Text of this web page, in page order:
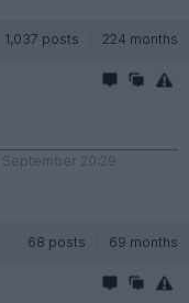
1,037 posts 224 months
20:29
68 posts 69 months